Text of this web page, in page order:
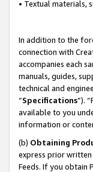
• Textual materials,
In addition to the
connection with
accompanies each
manuals, guides,
technical and
“Specifications”).
available to you
information or
(b) Obtaining
express prior
Feeds. If you obtain